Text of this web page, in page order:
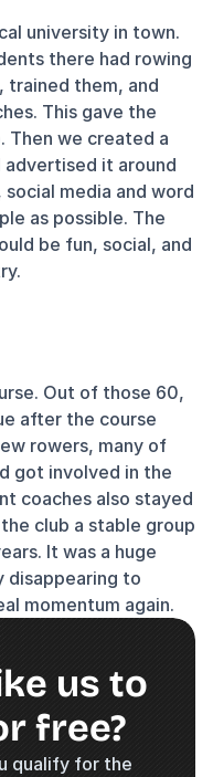
university in town.
there had rowing
trained them, and
This gave the
Then we created a
advertised it around
media and word
as possible. The
be fun, social, and
Out of those 60,
after the course
rowers, many of
got involved in the
coaches also stayed
club a stable group
It was a huge
disappearing to
momentum again.
us to
free?
qualify for the